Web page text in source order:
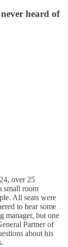
heard of
over 25
small room
All seats were
to hear some
manager, but one
Partner of
about his